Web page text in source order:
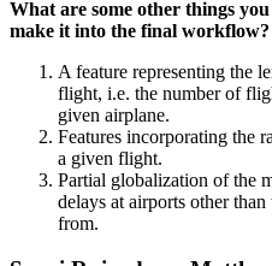
What are some other things
make it into the final workflow?
A feature representing the
flight, i.e. the number of
given airplane.
Features incorporating the
a given flight.
Partial globalization of the
delays at airports other
from.